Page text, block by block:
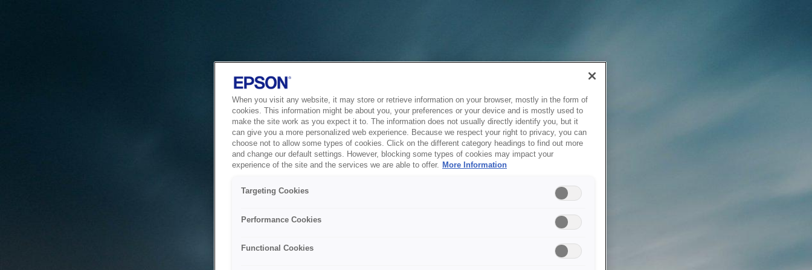
When you visit any website, it may store or retrieve information on your browser, mostly in the form of
cookies. This information might be about you, your preferences or your device and is mostly used to
make the site work as you expect it to. The information does not usually directly identify you, but it
can give you a more personalized web experience. Because we respect your right to privacy, you can
choose not to allow some types of cookies. Click on the different category headings to find out more
and change our default settings. However, blocking some types of cookies may impact your
experience of the site and the services we are able to offer. More Information
Targeting Cookies
Performance Cookies
Functional Cookies